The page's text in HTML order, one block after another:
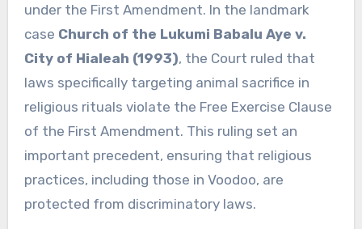
under the First Amendment. In the landmark
case Church of the Lukumi Babalu Aye v.
City of Hialeah (1993), the Court ruled that
laws specifically targeting animal sacrifice in
religious rituals violate the Free Exercise Clause
of the First Amendment. This ruling set an
important precedent, ensuring that religious
practices, including those in Voodoo, are
protected from discriminatory laws.